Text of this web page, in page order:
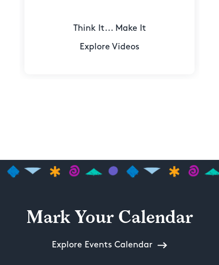
Think It... Make It
Explore Videos
Mark Your Calendar
Explore Events Calendar